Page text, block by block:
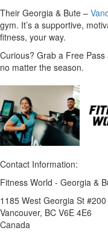
Their Georgia & Bute –
gym. It’s a supportive,
fitness, your way.
Curious? Grab a Free
no matter the season.
Contact Information:
Fitness World - Georgia &
1185 West Georgia St #200
Vancouver, BC V6E 4E6
Canada